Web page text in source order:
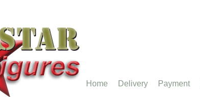
Home Delivery Payment